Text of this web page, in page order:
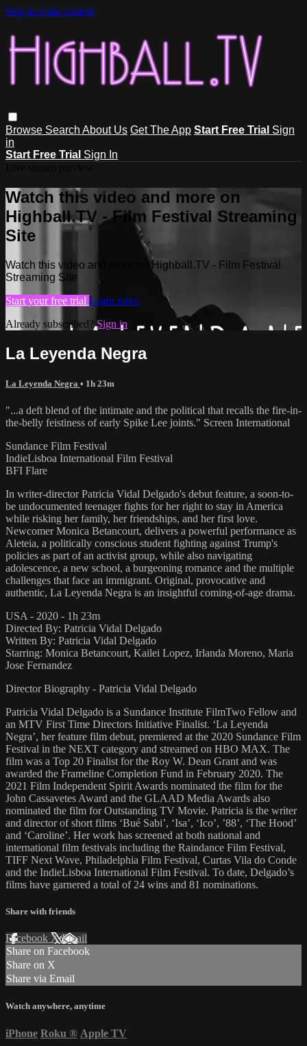
Skip to main content
Browse Search About Us Get The App Start Free Trial Sign
in
Start Free Trial Sign In
Watch this video and more on
Highball.TV - Film Festival Streaming
Site
Watch this video and more on Highball.TV - Film Festival
Streaming Site
Start your free trial Learn more
Already subscribed?Sign in
La Leyenda Negra
La Leyenda Negra • 1h 23m
"...a deft blend of the intimate and the political that recalls the fire-in-
the-belly feistiness of early Spike Lee joints." Screen International
Sundance Film Festival
IndieLisboa International Film Festival
BFI Flare
In writer-director Patricia Vidal Delgado's debut feature, a soon-to-
be undocumented teenager fights for her right to stay in America
while risking her family, her friendships, and her first love.
Newcomer Monica Betancourt, delivers a powerful performance as
Aleteia, a politically conscious student fighting against Trump's
policies as part of an activist group, while also navigating
adolescence, a new school, a burgeoning romance and the multiple
challenges that face an immigrant. Original, provocative and
authentic, La Leyenda Negra is an insightful coming-of-age drama.
USA - 2020 - 1h 23m
Directed By: Patricia Vidal Delgado
Written By: Patricia Vidal Delgado
Starring: Monica Betancourt, Kailei Lopez, Irlanda Moreno, Maria
Jose Fernandez
Director Biography - Patricia Vidal Delgado
Patricia Vidal Delgado is a Sundance Institute FilmTwo Fellow and
an MTV First Time Directors Initiative Finalist. ‘La Leyenda
Negra’, her feature film debut, premiered at the 2020 Sundance Film
Festival in the NEXT category and streamed on HBO MAX. The
film was a Top 20 Finalist for the Roy W. Dean Grant and was
awarded the Frameline Completion Fund in February 2020. The
2021 Film Independent Spirit Awards nominated the film for the
John Cassavetes Award and the GLAAD Media Awards also
nominated the film for Outstanding TV Movie. Patricia is the writer
and director of short films ‘Bué Sabi’, ‘Isa’, ‘Ico’, ’88’, ‘The Hood’
and ‘Caroline’. Her work has screened at both national and
international film festivals including the Raindance Film Festival,
TIFF Next Wave, Philadelphia Film Festival, Curtas Vila do Conde
and the IndieLisboa International Film Festival. To date, Delgado’s
films have garnered a total of 24 wins and 81 nominations.
Share with friends
Facebook XEmail
Share on Facebook
Share on X
Share via Email
Watch anywhere, anytime
iPhone Roku ® Apple TV